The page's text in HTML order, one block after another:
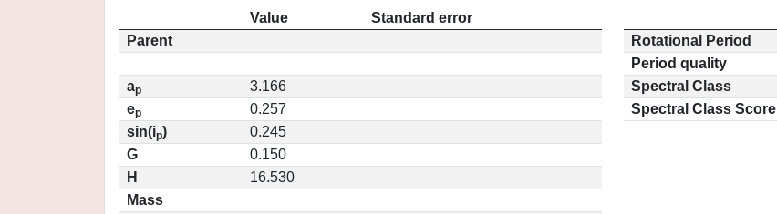
Value
Standard error
Parent
ap
3.166
ep
0.257
sin(ip)
0.245
G
0.150
H
16.530
Mass
Rotational Period
Period quality
Spectral Class
Spectral Class Score